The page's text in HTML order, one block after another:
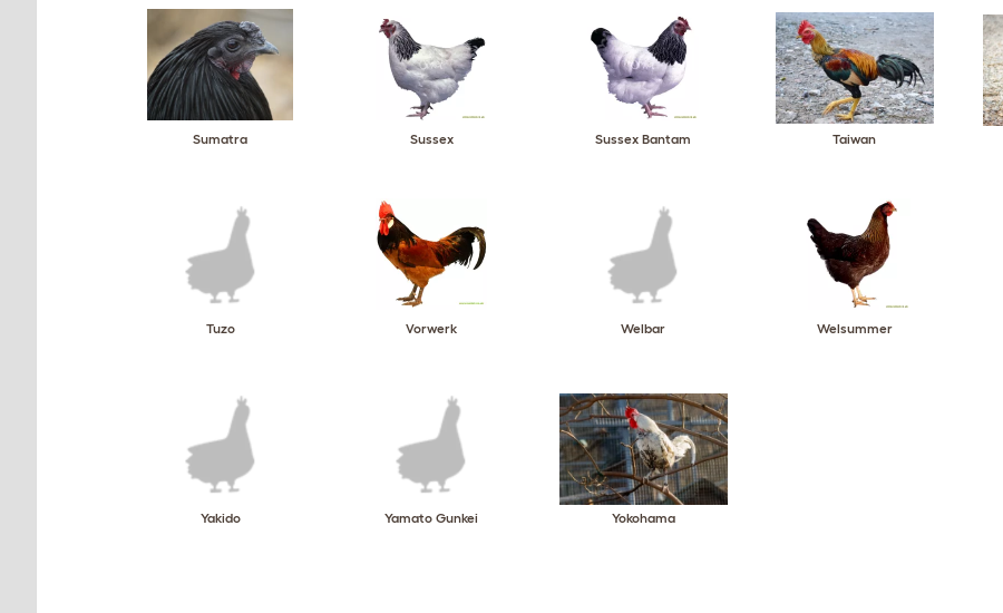
Sumatra Sussex Sussex Bantam Taiwan
Tuzo Vorwerk Welbar Welsummer
Yakido Yamato Gunkei Yokohama